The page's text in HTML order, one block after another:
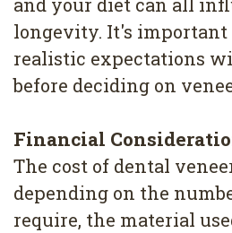
longevity. It's important
realistic expectations
before deciding on
Financial
The cost of dental
depending on the
require, the material